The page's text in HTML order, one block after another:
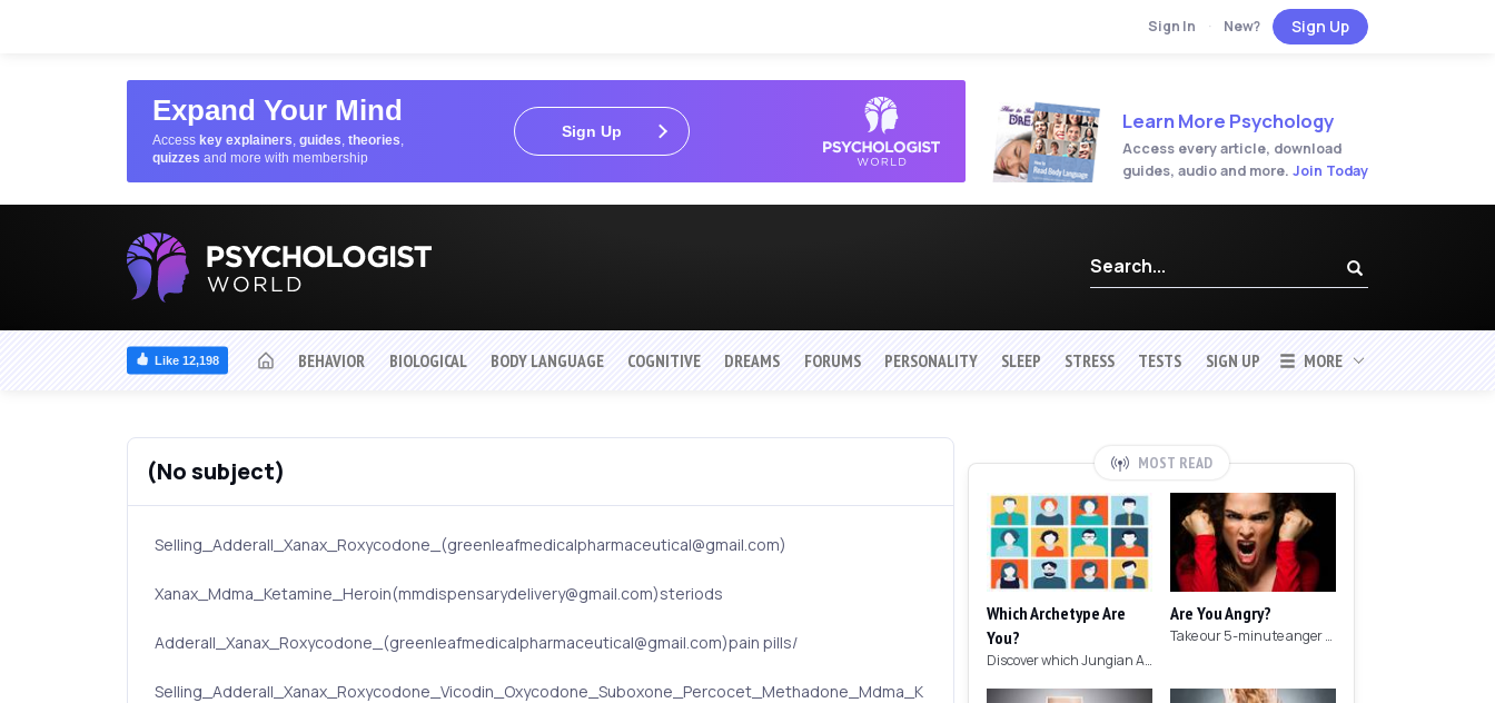
Sign In · New? Sign Up
Expand Your Mind
Access key explainers, guides, theories,
quizzes and more with membership
Sign Up Learn More Psychology
Access every article, download
guides, audio and more. Join Today
Like 12,198 BEHAVIOR BIOLOGICAL BODY LANGUAGE COGNITIVE DREAMS FORUMS PERSONALITY SLEEP STRESS TESTS SIGN UP MORE
(No subject)
Selling_Adderall_Xanax_Roxycodone_(greenleafmedicalpharmaceutical@gmail.com)
Xanax_Mdma_Ketamine_Heroin(mmdispensarydelivery@gmail.com)steriods
Adderall_Xanax_Roxycodone_(greenleafmedicalpharmaceutical@gmail.com)pain pills/
Selling_Adderall_Xanax_Roxycodone_Vicodin_Oxycodone_Suboxone_Percocet_Methadone_Mdma_K
MOST READ
Which Archetype Are
You?
Discover which Jungian Archetype your personality matches with this archetype test.
Are You Angry?
Take our 5-minute anger test to find out if you're angry!